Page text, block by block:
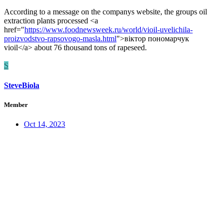
According to a message on the companys website, the groups oil
extraction plants processed <a
href="https://www.foodnewsweek.ru/world/vioil-uvelichila-
proizvodstvo-rapsovogo-masla.html">віктор пономарчук
vioil</a> about 76 thousand tons of rapeseed.
S
SteveBiola
Member
Oct 14, 2023